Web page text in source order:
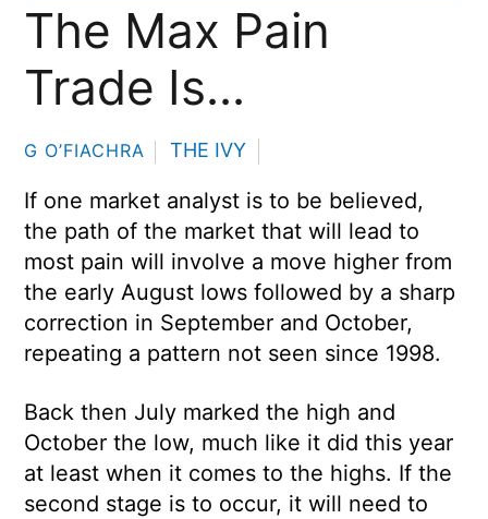
The Max Pain
Trade Is…
G O’FIACHRA THE IVY
If one market analyst is to be believed,
the path of the market that will lead to
most pain will involve a move higher from
the early August lows followed by a sharp
correction in September and October,
repeating a pattern not seen since 1998.
Back then July marked the high and
October the low, much like it did this year
at least when it comes to the highs. If the
second stage is to occur, it will need to